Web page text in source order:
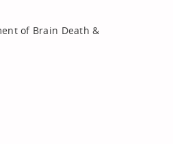
of Brain Death &